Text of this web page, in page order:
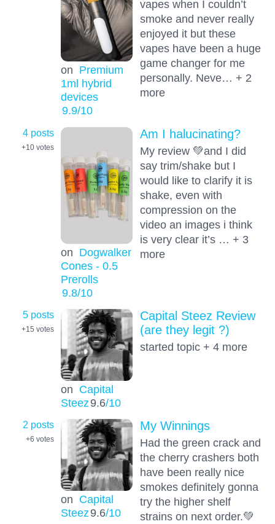
on Premium
1ml hybrid
devices
9.9/10
vapes when I couldn’t
smoke and never really
enjoyed it but these
vapes have been a huge
game changer for me
personally. Neve… + 2
more
4 posts
+10 votes
on Dogwalker
Cones - 0.5
Prerolls
9.8/10
Am I halucinating?
My review 💚and I did
say trim/shake but I
would like to clarify it is
shake, even with
compression on the
video an images i think
is very clear it’s … + 3
more
5 posts
+15 votes
on Capital
Steez9.6/10
Capital Steez Review
(are they legit ?)
started topic + 4 more
2 posts
+6 votes
on Capital
Steez9.6/10
My Winnings
Had the green crack and
the cherry crashers both
have been really nice
smokes definitely gonna
try the higher shelf
strains on next order.💚